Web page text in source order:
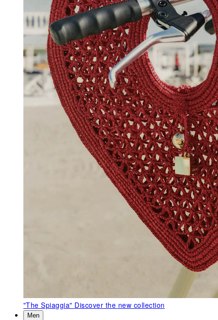
"The Spiaggia" Discover the new collection
Men